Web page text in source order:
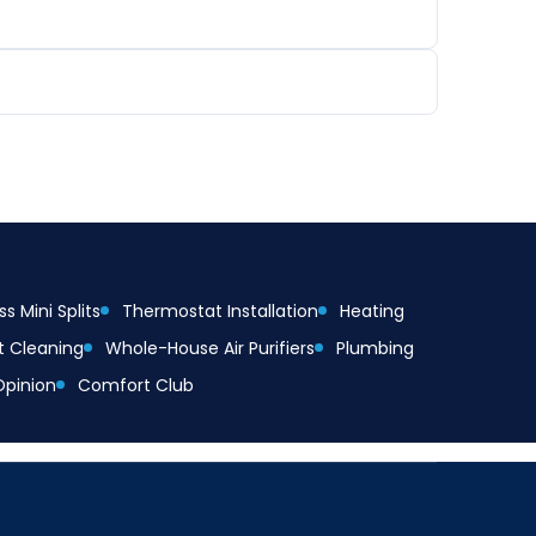
Mini Splits Thermostat Installation
Heating
Cleaning
Whole-House Air Purifiers
Plumbing
Comfort Club